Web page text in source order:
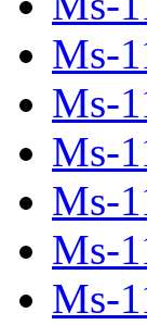
Ms-
Ms-
Ms-
Ms-
Ms-
Ms-